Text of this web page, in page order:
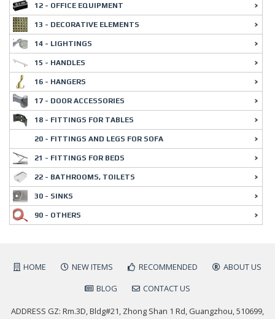
12 - OFFICE EQUIPMENT
13 - DECORATIVE ELEMENTS
14 - LIGHTINGS
15 - HANDLES
16 - HANGERS
17 - DOOR ACCESSORIES
18 - FITTINGS FOR TABLES
20 - FITTINGS AND LEGS FOR SOFA
21 - FITTINGS FOR BEDS
22 - BATHROOMS, TOILETS
30 - SINKS
90 - OTHERS
HOME NEW ITEMS RECOMMENDED
ABOUT US
BLOG
CONTACT US
ADDRESS GZ: Rm.3D, Bldg#21, Zhong Shan 1 Rd, Guangzhou, 510699,